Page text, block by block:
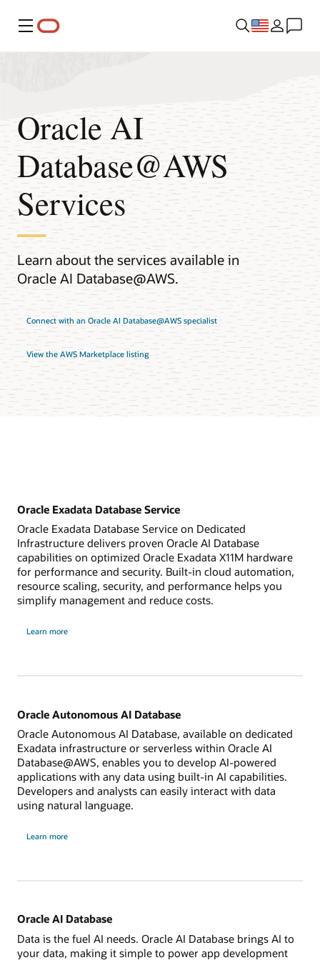
Menu
Oracle AI
Database@AWS
Services
Learn about the services available in
Oracle AI Database@AWS.
Connect with an Oracle AI Database@AWS specialist
View the AWS Marketplace listing
Oracle Exadata Database Service
Oracle Exadata Database Service on Dedicated
Infrastructure delivers proven Oracle AI Database
capabilities on optimized Oracle Exadata X11M hardware
for performance and security. Built-in cloud automation,
resource scaling, security, and performance helps you
simplify management and reduce costs.
Learn more
Oracle
Oracle Autonomous AI Database
Oracle Autonomous AI Database, available on dedicated
Exadata infrastructure or serverless within Oracle AI
Database@AWS, enables you to develop AI-powered
applications with any data using built-in AI capabilities.
Developers and analysts can easily interact with data
using natural language.
Learn more
Oracle
Oracle AI Database
Data is the fuel AI needs. Oracle AI Database brings AI to
your data, making it simple to power app development